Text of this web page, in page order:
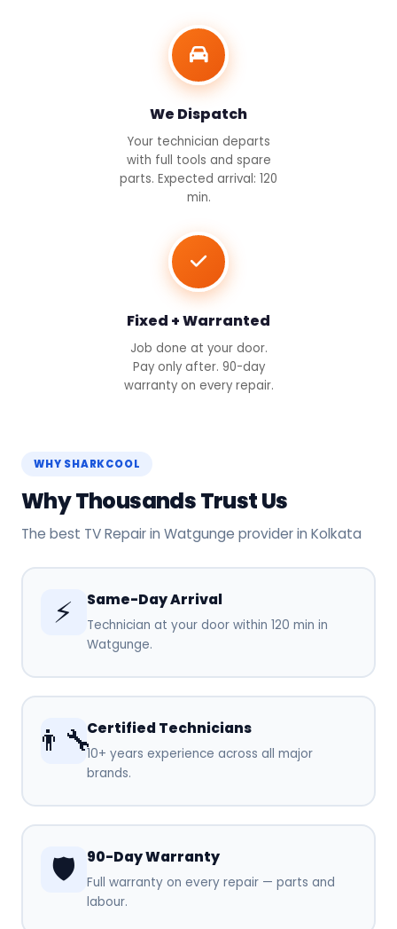
We Dispatch
Your technician departs
with full tools and spare
parts. Expected arrival: 120
min.
Fixed + Warranted
Job done at your door.
Pay only after. 90-day
warranty on every repair.
WHY SHARKCOOL
Why Thousands Trust Us
The best TV Repair in Watgunge provider in Kolkata
⚡ Same-Day Arrival
Technician at your door within 120 min in
Watgunge.
👨‍🔧Certified Technicians
10+ years experience across all major
brands.
🛡️ 90-Day Warranty
Full warranty on every repair — parts and
labour.